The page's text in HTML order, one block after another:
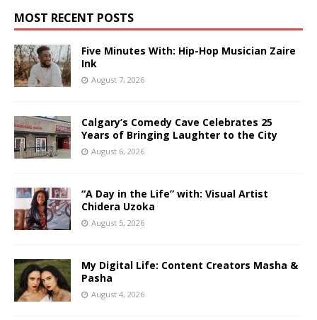
MOST RECENT POSTS
Five Minutes With: Hip-Hop Musician Zaire
Ink
August 7, 2026
Calgary’s Comedy Cave Celebrates 25
Years of Bringing Laughter to the City
August 6, 2026
“A Day in the Life” with: Visual Artist
Chidera Uzoka
August 5, 2026
My Digital Life: Content Creators Masha &
Pasha
August 4, 2026